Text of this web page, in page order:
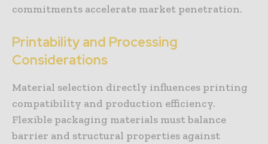
commitments accelerate market penetration.
Printability and Processing
Considerations
Material selection directly influences printing
compatibility and production efficiency.
Flexible packaging materials must balance
barrier and structural properties against